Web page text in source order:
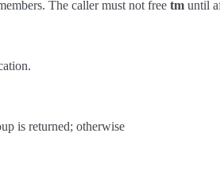
The caller must not free tm until
is returned; otherwise